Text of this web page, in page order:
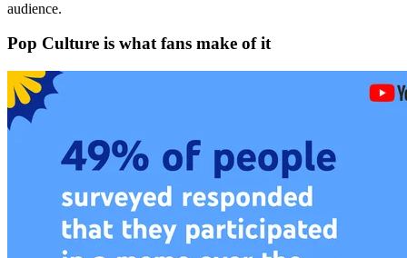
audience.
Pop Culture is what fans make of it